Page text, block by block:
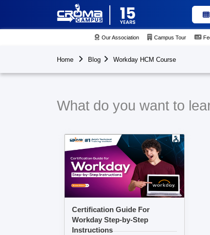
Our Association Campus Tour
Home Blog Workday HCM Course
What do you want to
Certification Guide For
Workday Step-by-Step
Instructions